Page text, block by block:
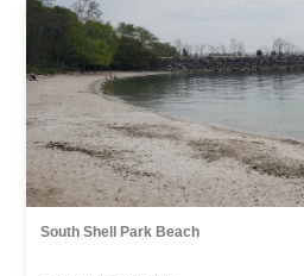
South Shell Park Beach